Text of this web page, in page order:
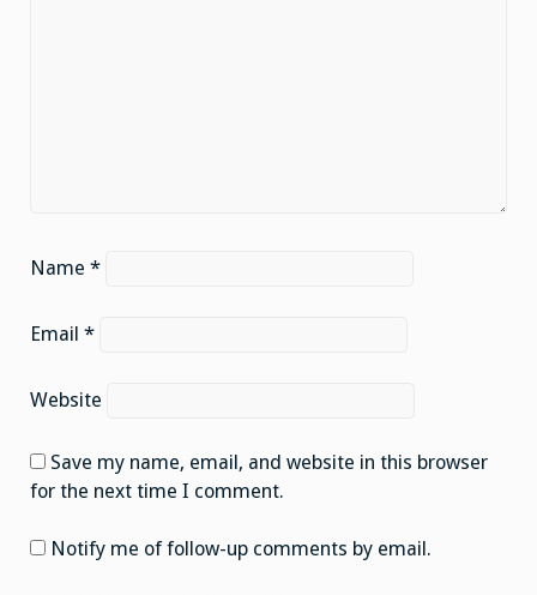
Name *
Email *
Website
Save my name, email, and website in this browser
for the next time I comment.
Notify me of follow-up comments by email.